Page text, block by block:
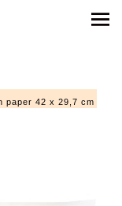
paper 42 x 29,7 cm